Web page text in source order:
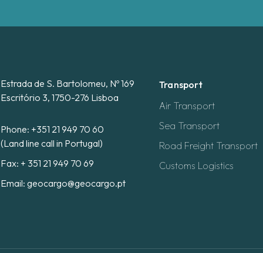
Estrada de S. Bartolomeu, Nº 169
Escritório 3, 1750-276 Lisboa
Phone: +351 21 949 70 60
(Land line call in Portugal)
Fax: + 351 21 949 70 69
Email:geocargo@geocargo.pt
Transport
Air Transport
Sea Transport
Road Freight Transport
Customs Logistics